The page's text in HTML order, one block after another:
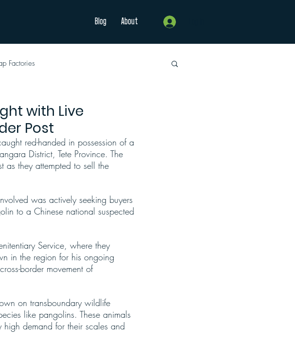
Blog About
Factories
with Live
Post
red-handed in possession of a
District, Tete Province. The
as they attempted to sell the
was actively seeking buyers
to a Chinese national suspected
Service, where they
in the region for his ongoing
border movement of
on transboundary wildlife
like pangolins. These animals
demand for their scales and